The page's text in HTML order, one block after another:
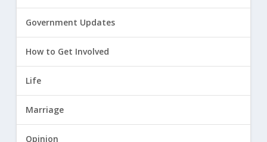
Government Updates
How to Get Involved
Life
Marriage
Opinion